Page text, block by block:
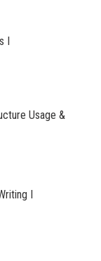
I
Usage &
I